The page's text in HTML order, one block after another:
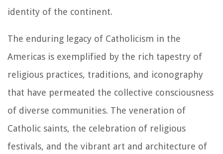
identity of the continent.
The enduring legacy of Catholicism in the
Americas is exemplified by the rich tapestry of
religious practices, traditions, and iconography
that have permeated the collective consciousness
of diverse communities. The veneration of
Catholic saints, the celebration of religious
festivals, and the vibrant art and architecture of